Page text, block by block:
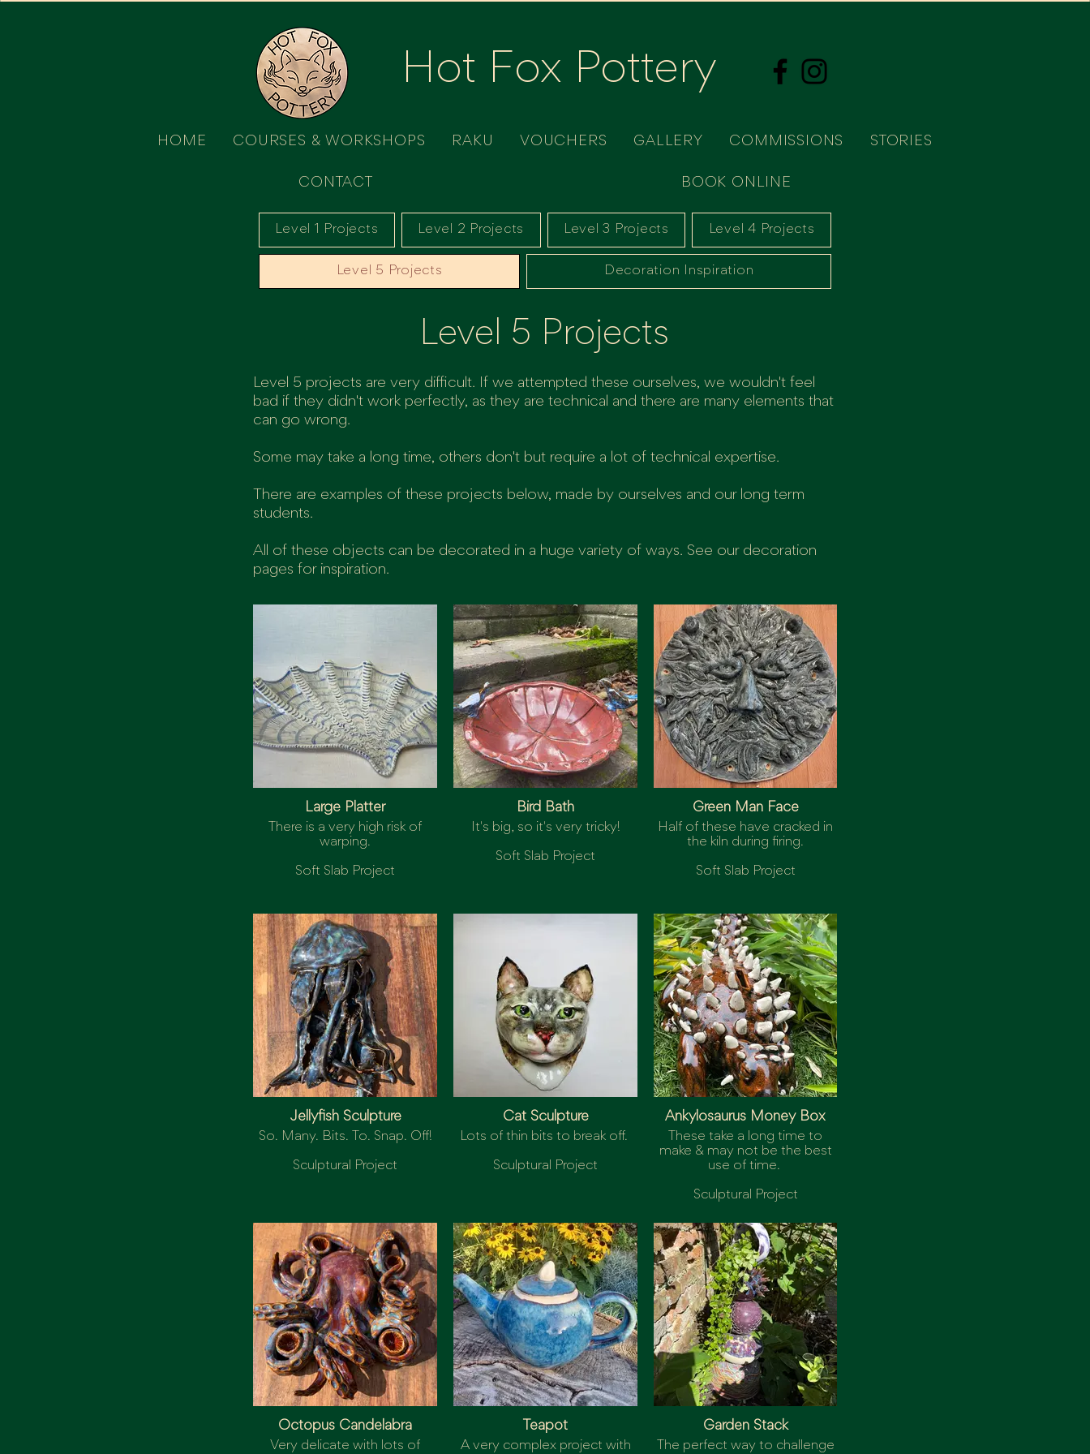
Hot Fox Pottery
HOME COURSES & WORKSHOPS RAKU VOUCHERS GALLERY COMMISSIONS STORIES
CONTACT BOOK ONLINE
Level 1 Projects Level 2 Projects Level 3 Projects Level 4 Projects
Level 5 Projects Decoration Inspiration
Level 5 Projects
Level 5 projects are very difficult. If we attempted these ourselves, we wouldn't feel
bad if they didn't work perfectly, as they are technical and there are many elements that
can go wrong.
Some may take a long time, others don't but require a lot of technical expertise.
There are examples of these projects below, made by ourselves and our long term
students.
All of these objects can be decorated in a huge variety of ways. See our decoration
pages for inspiration.
Large Platter
There is a very high risk of
warping.
Soft Slab Project
Bird Bath
It's big, so it's very tricky!
Soft Slab Project
Green Man Face
Half of these have cracked in
the kiln during firing.
Soft Slab Project
Jellyfish Sculpture
So. Many. Bits. To. Snap. Off!
Sculptural Project
Cat Sculpture
Lots of thin bits to break off.
Sculptural Project
Ankylosaurus Money Box
These take a long time to
make & may not be the best
use of time.
Sculptural Project
Octopus Candelabra
Very delicate with lots of
Teapot
A very complex project with
Garden Stack
The perfect way to challenge